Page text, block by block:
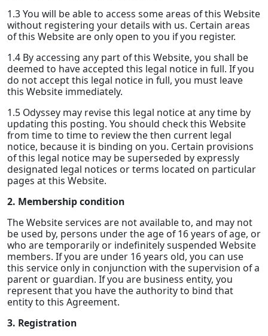
1.3 You will be able to access some areas of this Website
without registering your details with us. Certain areas
of this Website are only open to you if you register.
1.4 By accessing any part of this Website, you shall be
deemed to have accepted this legal notice in full. If you
do not accept this legal notice in full, you must leave
this Website immediately.
1.5 Odyssey may revise this legal notice at any time by
updating this posting. You should check this Website
from time to time to review the then current legal
notice, because it is binding on you. Certain provisions
of this legal notice may be superseded by expressly
designated legal notices or terms located on particular
pages at this Website.
2. Membership condition
The Website services are not available to, and may not
be used by, persons under the age of 16 years of age, or
who are temporarily or indefinitely suspended Website
members. If you are under 16 years old, you can use
this service only in conjunction with the supervision of a
parent or guardian. If you are business entity, you
represent that you have the authority to bind that
entity to this Agreement.
3. Registration